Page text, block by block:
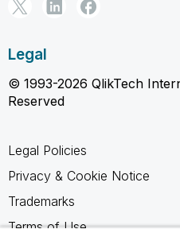
Legal
© 1993-2026 QlikTech
Reserved
Legal Policies
Privacy & Cookie Notice
Trademarks